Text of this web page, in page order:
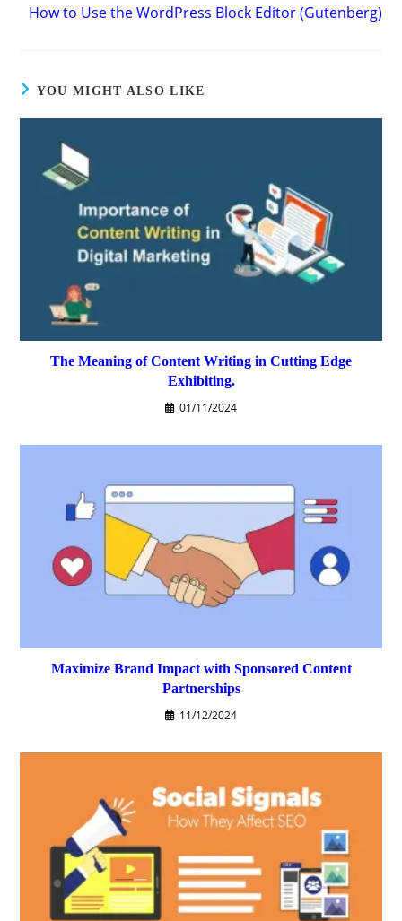
How to Use the WordPress Block Editor (Gutenberg)
YOU MIGHT ALSO LIKE
The Meaning of Content Writing in Cutting Edge
Exhibiting.
01/11/2024
Maximize Brand Impact with Sponsored Content
Partnerships
11/12/2024